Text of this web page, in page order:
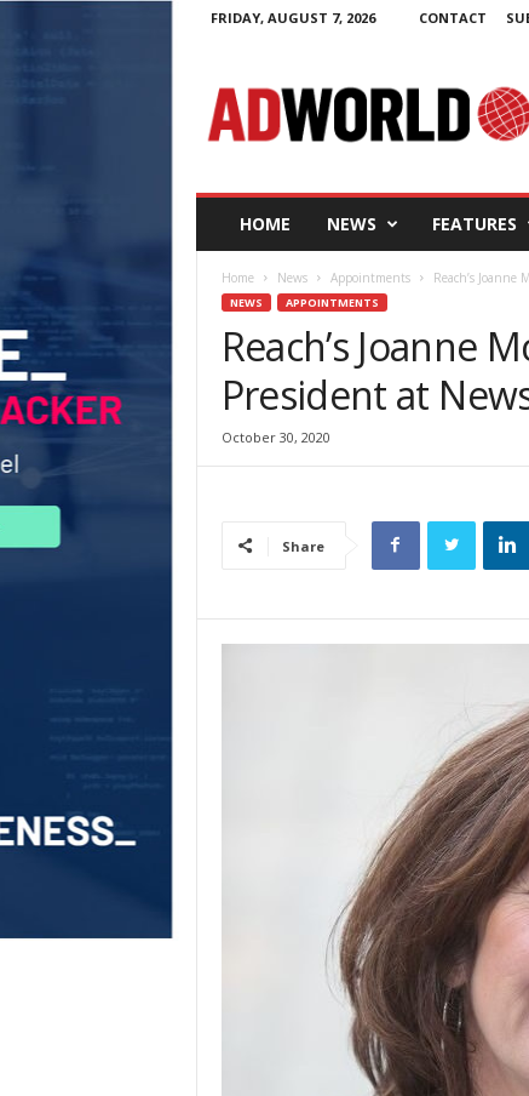
FRIDAY, AUGUST 7, 2026 CONTACT
W
o
HOME NEWS FEATURES
Home News Appointments Reach’s
NEWS APPOINTMENTS
Reach’s Joanne
President at
October 30, 2020
Share